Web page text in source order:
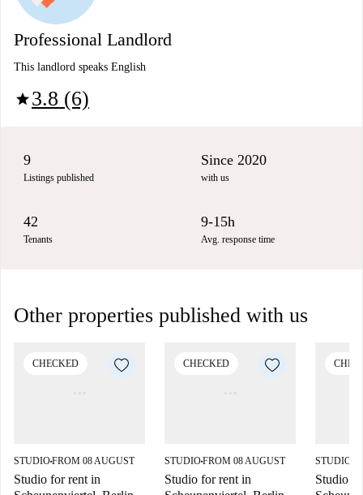
Professional Landlord
This landlord speaks English
star3.8 (6)
9
Listings published
Since 2020
with us
42
Tenants
9-15h
Avg. response time
Other properties published with us
CHECKED
STUDIO■FROM 08 AUGUST
Studio for rent in
CHECKED
STUDIO■FROM 08 AUGUST
Studio for rent in
STUDIO
Studio